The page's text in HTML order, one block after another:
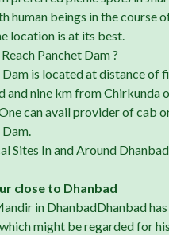
human beings in the course
location is at its best.
Panchet Dam ?
Dam is located at distance
and nine km from Chirkunda
can avail provider of cab
Sites In and Around Dhanbad
close to Dhanbad
in DhanbadDhanbad
might be regarded for